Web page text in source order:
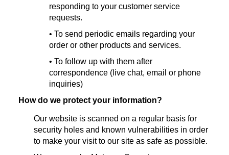
responding to your customer service
requests.
• To send periodic emails regarding your
order or other products and services.
• To follow up with them after
correspondence (live chat, email or phone
inquiries)
How do we protect your information?
Our website is scanned on a regular basis for
security holes and known vulnerabilities in order
to make your visit to our site as safe as possible.